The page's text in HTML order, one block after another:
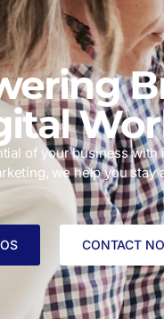
of your business with
we help you stay
CONTACT